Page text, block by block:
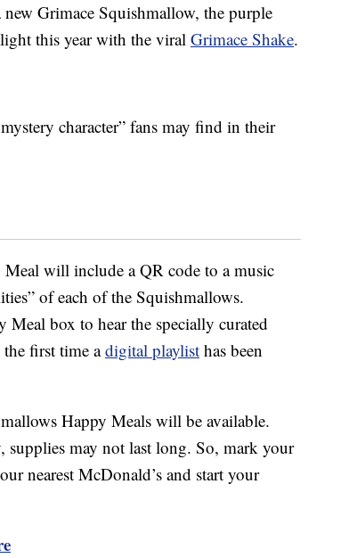
Grimace Squishmallow, the purple
this year with the viral Grimace Shake.
character” fans may find in their
will include a QR code to a music
of each of the Squishmallows.
Meal box to hear the specially curated
first time adigital playlist has been
Happy Meals will be available.
supplies may not last long. So, mark your
nearest McDonald’s and start your